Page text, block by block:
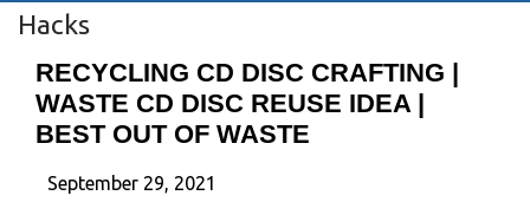
Hacks
RECYCLING CD DISC CRAFTING |
WASTE CD DISC REUSE IDEA |
BEST OUT OF WASTE
September 29, 2021